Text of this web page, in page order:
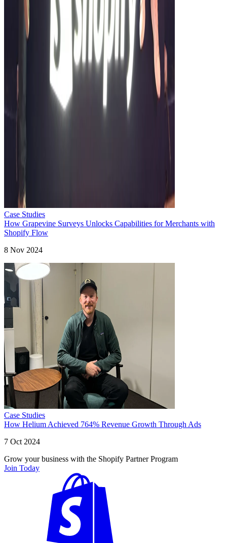
Case Studies
How Grapevine Surveys Unlocks Capabilities for Merchants with
Shopify Flow
8 Nov 2024
Case Studies
How Helium Achieved 764% Revenue Growth Through Ads
7 Oct 2024
Grow your business with the Shopify Partner Program
Join Today